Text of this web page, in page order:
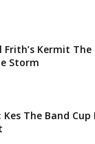
Frith’s Kermit
Storm
Kes The Band